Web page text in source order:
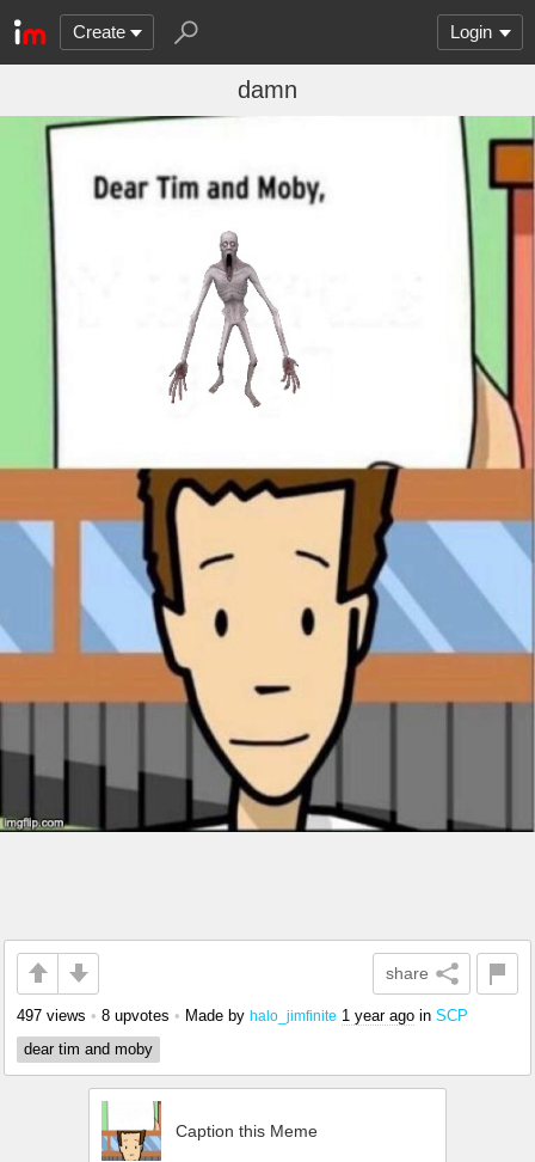
Create Login
damn
share
497 views • 8 upvotes • Made by halo_jimfinite 1 year ago in SCP
dear tim and moby
Caption this Meme